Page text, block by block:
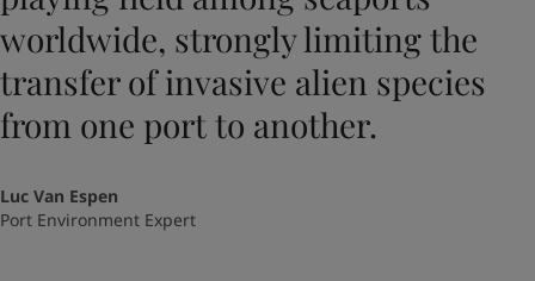
worldwide, strongly limiting the
transfer of invasive alien species
from one port to another.
Luc Van Espen
Port Environment Expert